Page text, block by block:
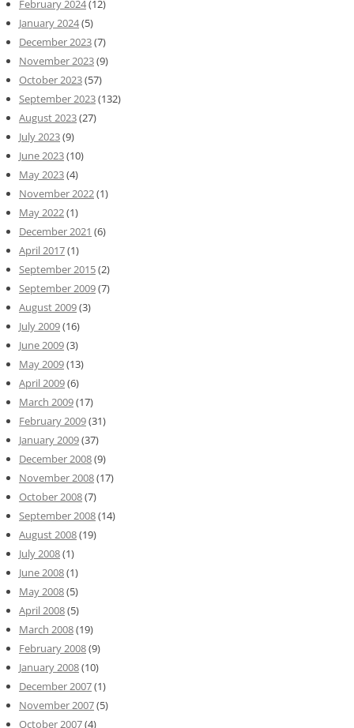
February 2024(12)
January 2024(5)
December 2023(7)
November 2023(9)
October 2023(57)
September 2023(132)
August 2023(27)
July 2023(9)
June 2023(10)
May 2023(4)
November 2022(1)
May 2022(1)
December 2021 (6)
April 2017(1)
September 2015(2)
September 2009(7)
August 2009(3)
July 2009(16)
June 2009(3)
May 2009(13)
April 2009(6)
March 2009(17)
February 2009(31)
January 2009(37)
December 2008(9)
November 2008(17)
October 2008(7)
September 2008(14)
August 2008(19)
July 2008(1)
June 2008(1)
May 2008(5)
April 2008(5)
March 2008(19)
February 2008(9)
January 2008(10)
December 2007(1)
November 2007(5)
October 2007(4)